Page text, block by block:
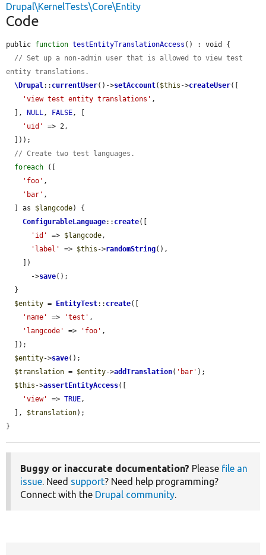
Drupal\KernelTests\Core\Entity
Code
public function testEntityTranslationAccess () : void {
// Set up a non-admin user that is allowed to view test
entity translations.
\Drupal:: currentUser()->setAccount( $this ->createUser([
'view test entity translations' ,
  ],
NULL, FALSE, [
'uid'
=> 2,
// Create two test languages.
foreach ([
'foo' ,
'bar' ,
  ] as
$langcode) {
ConfigurableLanguage:: create([
'id'
=> $langcode,
'label'
=> $this ->randomString(),
      ->
save();
$entity = EntityTest:: create([
'name'
=> 'test' ,
'langcode'
=> 'foo' ,
$entity->save();
$translation = $entity->addTranslation( 'bar' );
$this ->assertEntityAccess([
'view'
=> TRUE,
  ],
$translation);
}
Buggy or inaccurate documentation? Please file an
issue. Need support? Need help programming?
Connect with the Drupal community.